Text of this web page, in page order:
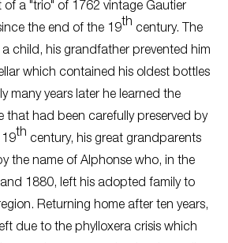
of a "trio" of 1762 vintage Gautier
the end of the 19th century. The
child, his grandfather prevented him
which contained his oldest bottles
many years later he learned the
that had been carefully preserved by
19th century, his great grandparents
the name of Alphonse who, in the
1880, left his adopted family to
Returning home after ten years,
due to the phylloxera crisis which